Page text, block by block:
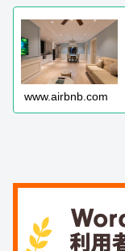
www.airbnb.com